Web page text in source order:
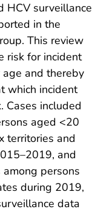
HCV surveillance
in the
This review
risk for incident
age and thereby
which incident
Cases included
aged <20
territories and
and
persons
during 2019,
data